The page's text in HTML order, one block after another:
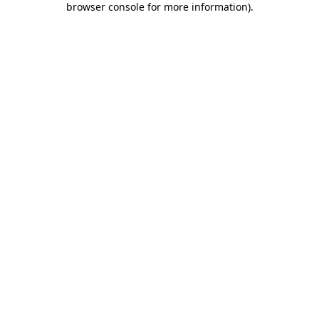
browser console for more information).